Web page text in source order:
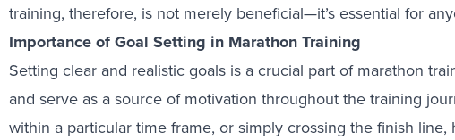
training, therefore, is not merely beneficial—it’s essential for
Importance of Goal Setting in Marathon Training
Setting clear and realistic goals is a crucial part of marathon
and serve as a source of motivation throughout the training
within a particular time frame, or simply crossing the finish